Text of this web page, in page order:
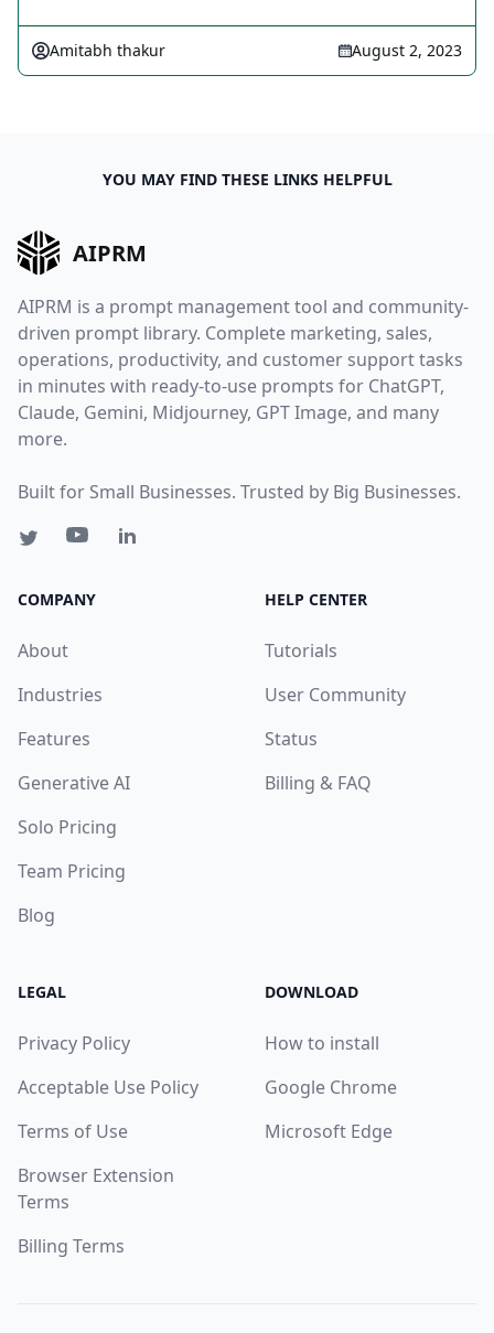
Amitabh thakur August 2, 2023
YOU MAY FIND THESE LINKS HELPFUL
AIPRM
AIPRM is a prompt management tool and community-
driven prompt library. Complete marketing, sales,
operations, productivity, and customer support tasks
in minutes with ready-to-use prompts for ChatGPT,
Claude, Gemini, Midjourney, GPT Image, and many
more.
Built for Small Businesses. Trusted by Big Businesses.
COMPANY
About
Industries
Features
Generative AI
Solo Pricing
Team Pricing
Blog
HELP CENTER
Tutorials
User Community
Status
Billing & FAQ
LEGAL
Privacy Policy
Acceptable Use Policy
Terms of Use
Browser Extension
Terms
Billing Terms
DOWNLOAD
How to install
Google Chrome
Microsoft Edge